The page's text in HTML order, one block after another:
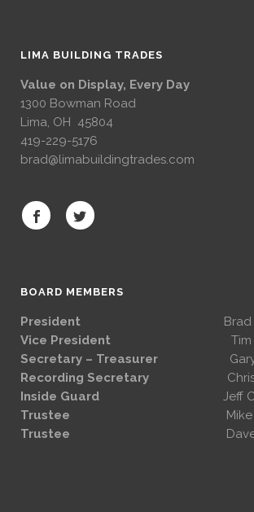
LIMA BUILDING TRADES
Value on Display, Every Day
1300 Bowman Road
Lima, OH 45804
419-229-5176
brad@limabuildingtrades.com
BOARD MEMBERS
President
Brad
Vice President
Secretary – Treasurer Gary
Recording Secretary Chris
Inside Guard Jeff
Trustee Mike
Trustee Dave